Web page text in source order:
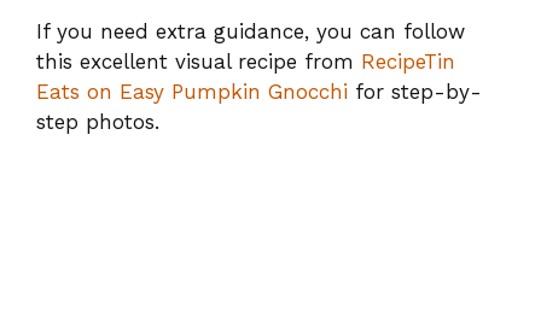
If you need extra guidance, you can follow
this excellent visual recipe from RecipeTin
Eats on Easy Pumpkin Gnocchi for step-by-
step photos.